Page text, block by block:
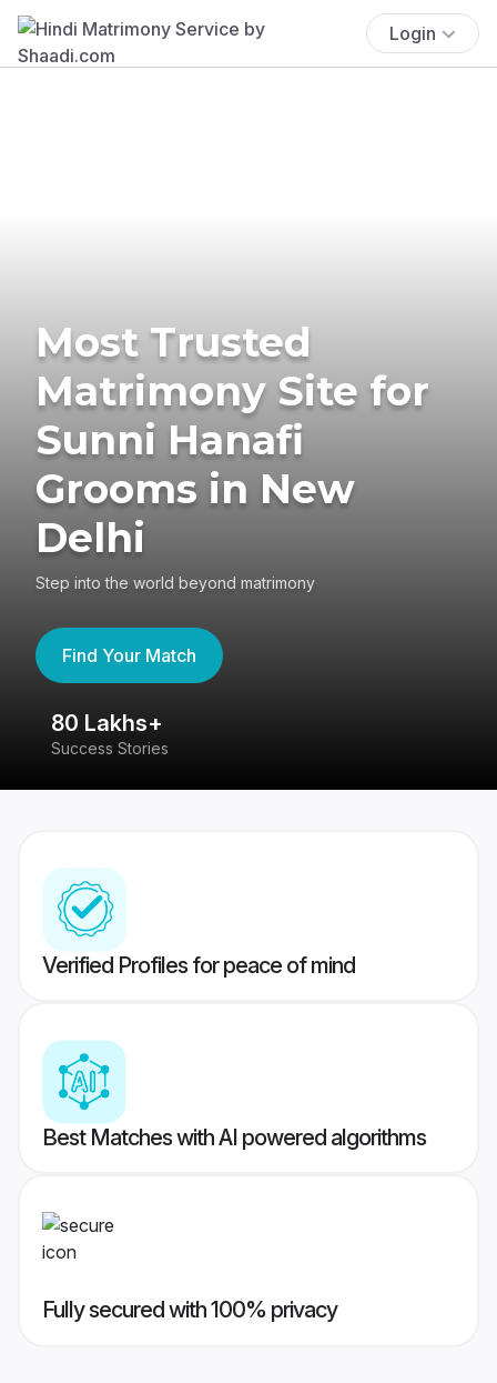
Login
Most Trusted
Matrimony Site for
Sunni Hanafi
Grooms in New
Delhi
Step into the world beyond matrimony
Find Your Match
80 Lakhs+
Success Stories
Verified Profiles for peace of mind
Best Matches with AI powered algorithms
Fully secured with 100% privacy